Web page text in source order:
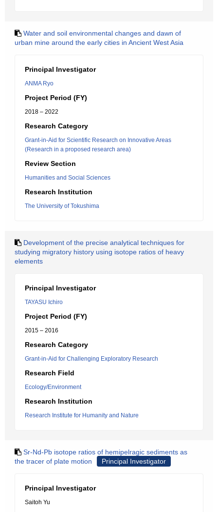
Water and soil environmental changes and dawn of
urban mine around the early cities in Ancient West Asia
Principal Investigator
ANMA Ryo
Project Period (FY)
2018 – 2022
Research Category
Grant-in-Aid for Scientific Research on Innovative Areas
(Research in a proposed research area)
Review Section
Humanities and Social Sciences
Research Institution
The University of Tokushima
Development of the precise analytical techniques for
studying migratory history using isotope ratios of heavy
elements
Principal Investigator
TAYASU Ichiro
Project Period (FY)
2015 – 2016
Research Category
Grant-in-Aid for Challenging Exploratory Research
Research Field
Ecology/Environment
Research Institution
Research Institute for Humanity and Nature
Sr-Nd-Pb isotope ratios of hemipelragic sediments as
the tracer of plate motion
Principal Investigator
Principal Investigator
Saitoh Yu